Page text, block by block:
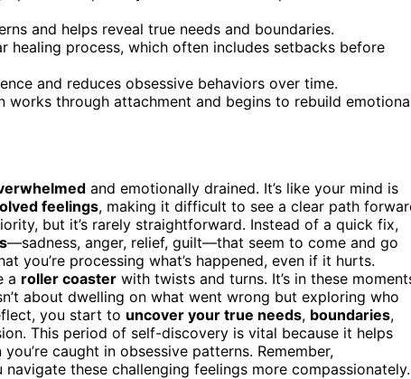
and helps reveal true needs and boundaries.
process, which often includes setbacks before
and reduces obsessive behaviors over time.
works through attachment and begins to rebuild
and emotionally drained. It’s like your mind is
feelings, making it difficult to see a clear path
but it’s rarely straightforward. Instead of a quick fix,
—sadness, anger, relief, guilt—that seem to come and go
you’re processing what’s happened, even if it hurts.
a roller coaster with twists and turns. It’s in these
about dwelling on what went wrong but exploring who
you start to uncover your true needs, boundaries,
This period of self-discovery is vital because it helps
caught in obsessive patterns. Remember,
navigate these challenging feelings more compassionately.